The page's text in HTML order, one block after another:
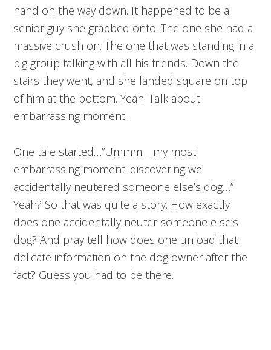
hand on the way down. It happened to be a
senior guy she grabbed onto. The one she had a
massive crush on. The one that was standing in a
big group talking with all his friends. Down the
stairs they went, and she landed square on top
of him at the bottom. Yeah. Talk about
embarrassing moment.
One tale started…”Ummm… my most
embarrassing moment: discovering we
accidentally neutered someone else’s dog…”
Yeah? So that was quite a story. How exactly
does one accidentally neuter someone else’s
dog? And pray tell how does one unload that
delicate information on the dog owner after the
fact? Guess you had to be there.